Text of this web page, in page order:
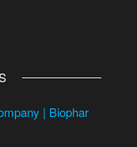
| Biophar